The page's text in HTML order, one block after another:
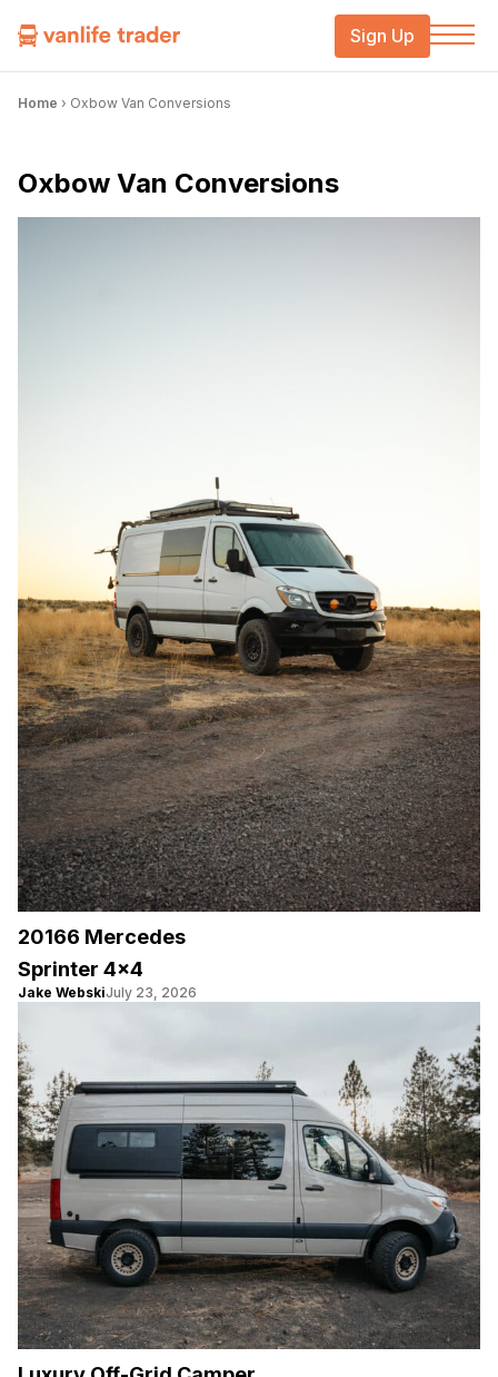
Sign Up
Home › Oxbow Van Conversions
Oxbow Van Conversions
20166 Mercedes
Sprinter 4×4
Jake WebskiJuly 23, 2026